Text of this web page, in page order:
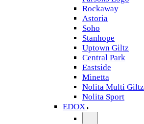
Rockaway
Astoria
Soho
Stanhope
Uptown Giltz
Central Park
Eastside
Minetta
Nolita Multi Giltz
Nolita Sport
EDOX